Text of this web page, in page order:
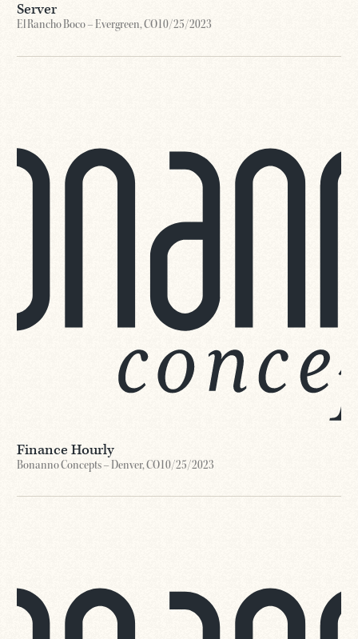
Server
El Rancho Boco – Evergreen, CO10/25/2023
Finance Hourly
Bonanno Concepts – Denver, CO10/25/2023